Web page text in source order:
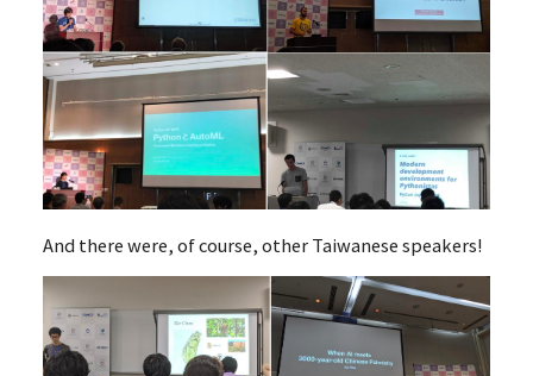
And there were, of course, other Taiwanese speakers!